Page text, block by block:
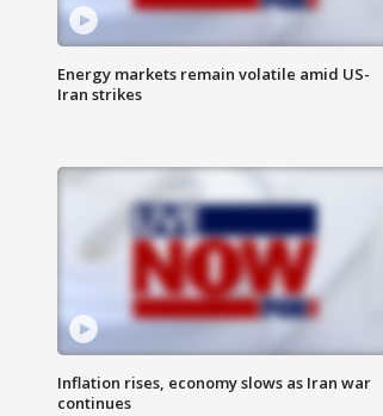
Energy markets remain volatile amid US-
Iran strikes
Inflation rises, economy slows as Iran war
continues